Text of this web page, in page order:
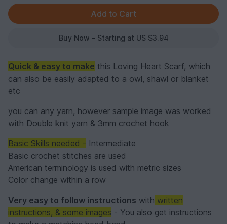
Buy Now - Starting at US $3.94
Quick & easy to make this Loving Heart Scarf, which
can also be easily adapted to a owl, shawl or blanket
etc
you can any yarn, however sample image was worked
with Double knit yarn & 3mm crochet hook
Basic Skills needed - Intermediate
Basic crochet stitches are used
American terminology is used with metric sizes
Color change within a row
Very easy to follow instructions with written
instructions, & some images - You also get instructions